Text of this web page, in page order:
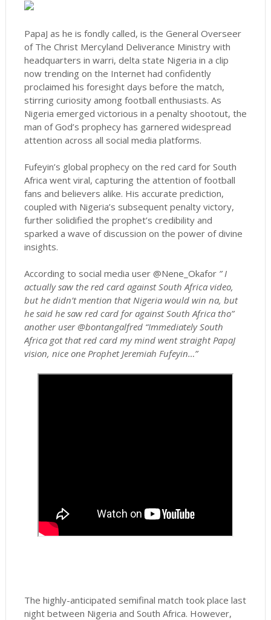
PapaJ as he is fondly called, is the General Overseer
of The Christ Mercyland Deliverance Ministry with
headquarters in warri, delta state Nigeria in a clip
now trending on the Internet had confidently
proclaimed his foresight days before the match,
stirring curiosity among football enthusiasts. As
Nigeria emerged victorious in a penalty shootout, the
man of God’s prophecy has garnered widespread
attention across all social media platforms.
Fufeyin’s global prophecy on the red card for South
Africa went viral, capturing the attention of football
fans and believers alike. His accurate prediction,
coupled with Nigeria’s subsequent penalty victory,
further solidified the prophet’s credibility and
sparked a wave of discussion on the power of divine
insights.
According to social media user @Nene_Okafor” I
actually saw the red card against South Africa video,
but he didn’t mention that Nigeria would win na, but
he said he saw red card for against South Africa tho”
another user @bontangalfred “Immediately South
Africa got that red card my mind went straight PapaJ
vision, nice one Prophet Jeremiah Fufeyin…”
The highly-anticipated semifinal match took place last
night between Nigeria and South Africa. However,